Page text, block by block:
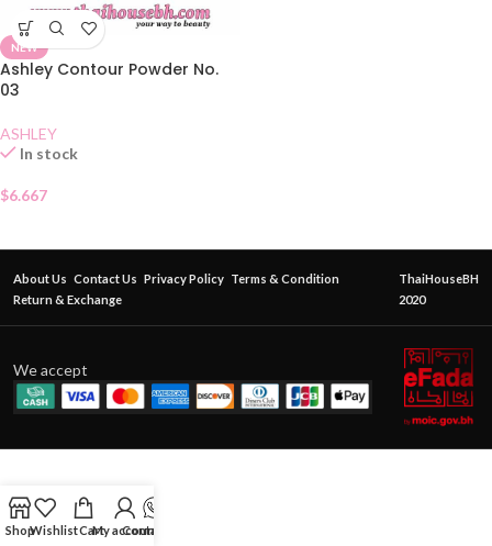
NEW
Ashley Contour Powder No.
03
ASHLEY
In stock
$6.667
About Us Contact Us Privacy Policy Terms & Condition
Return & Exchange
ThaiHouseBH
2020
We accept
ShopWishlistCartMy account
Contact Us